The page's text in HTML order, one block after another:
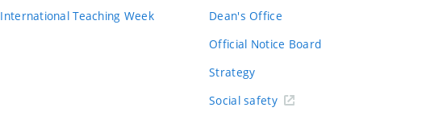
International Teaching Week
Dean's Office
Official Notice Board
Strategy
Social safety